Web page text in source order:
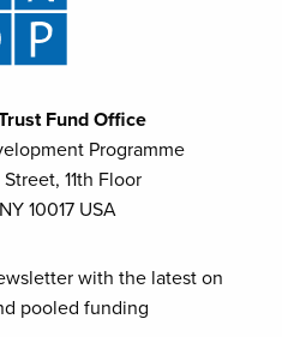
Fund Office
Programme
11th Floor
10017 USA
with the latest on
pooled funding